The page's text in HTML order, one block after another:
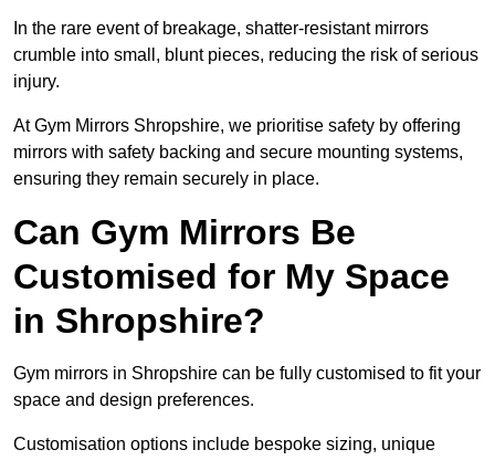
In the rare event of breakage, shatter-resistant mirrors
crumble into small, blunt pieces, reducing the risk of serious
injury.
At Gym Mirrors Shropshire, we prioritise safety by offering
mirrors with safety backing and secure mounting systems,
ensuring they remain securely in place.
Can Gym Mirrors Be
Customised for My Space
in Shropshire?
Gym mirrors in Shropshire can be fully customised to fit your
space and design preferences.
Customisation options include bespoke sizing, unique